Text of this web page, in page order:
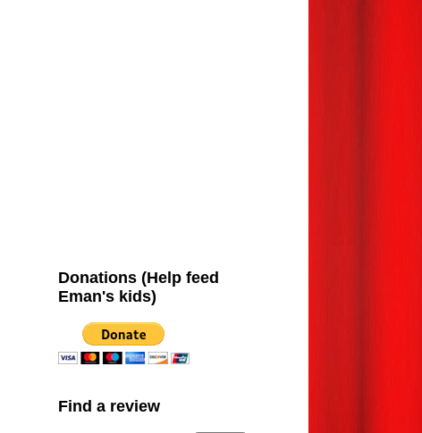
Donations (Help feed
Eman's kids)
Find a review